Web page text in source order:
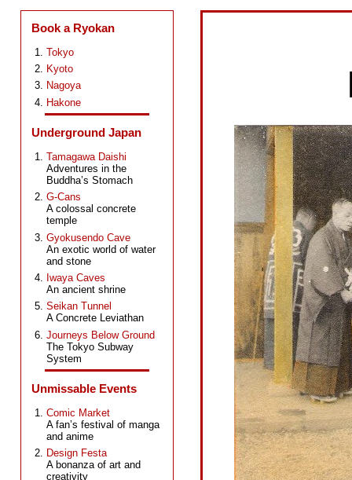
Book a Ryokan
Tokyo
Kyoto
Nagoya
Hakone
Underground Japan
Tamagawa Daishi
Adventures in the
Buddha’s Stomach
G-Cans
A colossal concrete
temple
Gyokusendo Cave
An exotic world of water
and stone
Iwaya Caves
An ancient shrine
Seikan Tunnel
A Concrete Leviathan
Journeys Below Ground
The Tokyo Subway
System
Unmissable Events
Comic Market
A fan’s festival of manga
and anime
Design Festa
A bonanza of art and
creativity